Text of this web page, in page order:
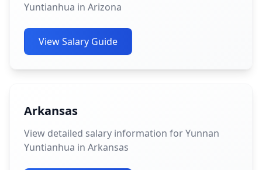
Yuntianhua in Arizona
View Salary Guide
Arkansas
View detailed salary information for Yunnan
Yuntianhua in Arkansas